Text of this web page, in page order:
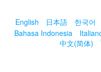
English 日本語 한국어
Bahasa Indonesia
中文(简体)